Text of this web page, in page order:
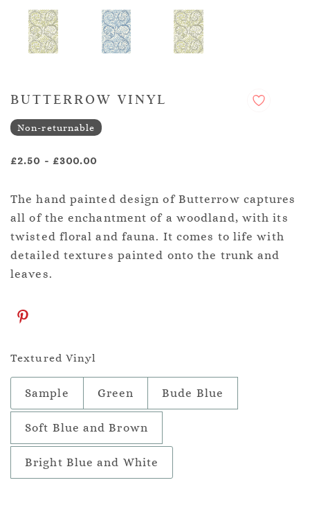
BUTTERROW VINYL
Non-returnable
£2.50 - £300.00
The hand painted design of Butterrow captures
all of the enchantment of a woodland, with its
twisted floral and fauna. It comes to life with
detailed textures painted onto the trunk and
leaves.
Textured Vinyl
Sample Green Bude Blue
Soft Blue and Brown
Bright Blue and White